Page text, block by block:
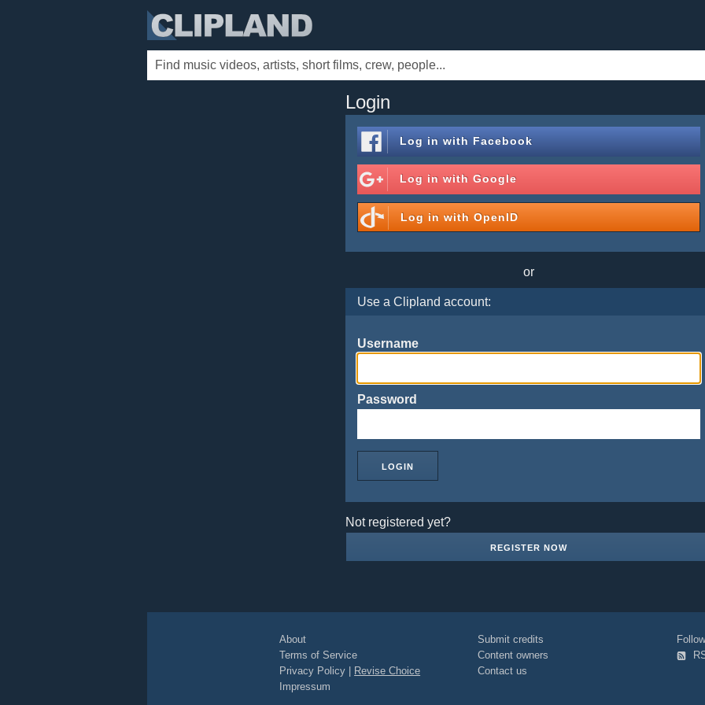
Login
Log in with Facebook
Log in withGoogle
Log in withOpenID
or
Use a Clipland account:
Username
Password
Not registered yet?
REGISTER NOW
About
Terms of Service
Privacy Policy
Revise Choice
Impressum
Submit credits
Content owners
Contact us